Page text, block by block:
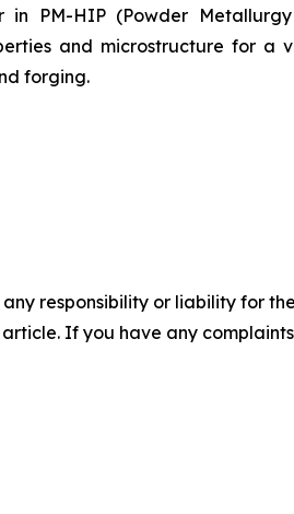
PM-HIP (Powder
and microstructure for a
forging.
responsibility or liability for
If you have any